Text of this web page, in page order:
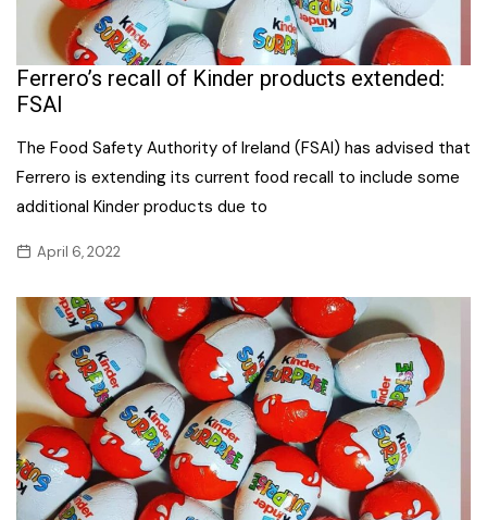
Ferrero’s recall of Kinder products extended:
FSAI
The Food Safety Authority of Ireland (FSAI) has advised that
Ferrero is extending its current food recall to include some
additional Kinder products due to
April 6, 2022